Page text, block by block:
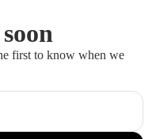
first to know when we